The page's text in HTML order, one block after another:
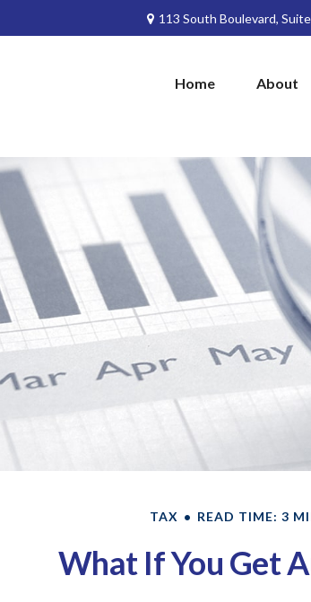
113 South Boulevard,
Home About
TAX READ TIME: 3
What If You Get